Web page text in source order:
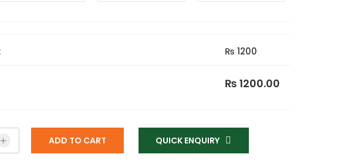
₨ 1200
₨ 1200.00
ADD TO CART QUICK ENQUIRY